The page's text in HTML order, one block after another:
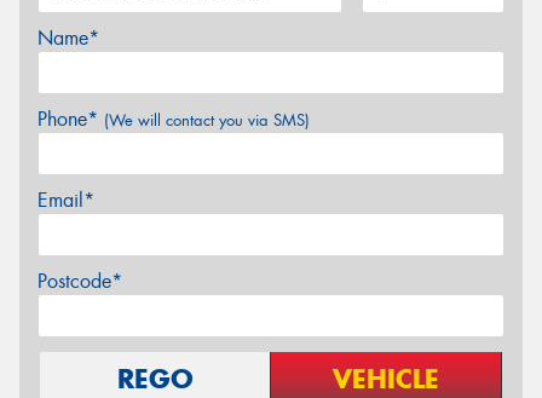
Name*
Phone* (We will contact you via SMS)
Email*
Postcode*
REGO VEHICLE